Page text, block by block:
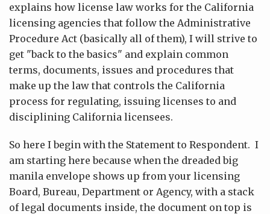
explains how license law works for the California
licensing agencies that follow the Administrative
Procedure Act (basically all of them), I will strive to
get "back to the basics" and explain common
terms, documents, issues and procedures that
make up the law that controls the California
process for regulating, issuing licenses to and
disciplining California licensees.
So here I begin with the Statement to Respondent. I
am starting here because when the dreaded big
manila envelope shows up from your licensing
Board, Bureau, Department or Agency, with a stack
of legal documents inside, the document on top is